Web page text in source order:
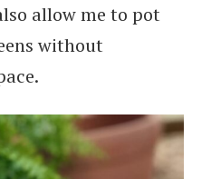
allow me to pot
without